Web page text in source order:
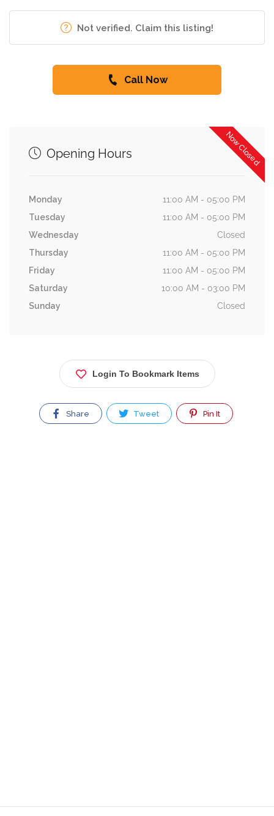
Not verified. Claim this listing!
Call Now
Now Closed
Opening Hours
Monday
11:00 AM - 05:00 PM
Tuesday
11:00 AM - 05:00 PM
Wednesday
Closed
Thursday
11:00 AM - 05:00 PM
Friday
11:00 AM - 05:00 PM
Saturday
10:00 AM - 03:00 PM
Sunday
Closed
Login To Bookmark Items
Share Tweet Pin It